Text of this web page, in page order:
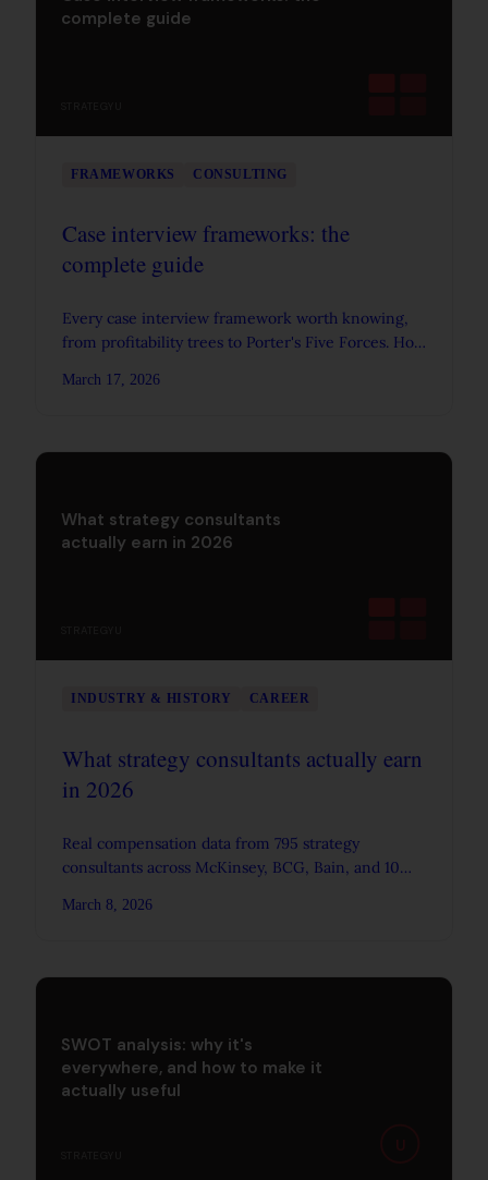
complete guide
FRAMEWORKS CONSULTING
Case interview frameworks: the
complete guide
Every case interview framework worth knowing,
from profitability trees to Porter's Five Forces. How
interviews instead of just memorizing them.
March 17, 2026
What strategy consultants
actually earn in 2026
INDUSTRY & HISTORY CAREER
What strategy consultants actually earn
in 2026
Real compensation data from 795 strategy
consultants across McKinsey, BCG, Bain, and 10
March 8, 2026
U
SWOT analysis: why it's
everywhere, and how to make it
actually useful